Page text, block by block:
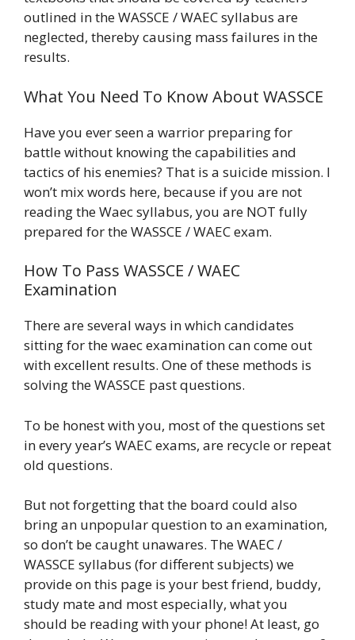
outlined in the WASSCE / WAEC syllabus are
neglected, thereby causing mass failures in the
results.
What You Need To Know About WASSCE
Have you ever seen a warrior preparing for
battle without knowing the capabilities and
tactics of his enemies? That is a suicide mission. I
won’t mix words here, because if you are not
reading the Waec syllabus, you are NOT fully
prepared for the WASSCE / WAEC exam.
How To Pass WASSCE / WAEC
Examination
There are several ways in which candidates
sitting for the waec examination can come out
with excellent results. One of these methods is
solving the WASSCE past questions.
To be honest with you, most of the questions set
in every year’s WAEC exams, are recycle or repeat
old questions.
But not forgetting that the board could also
bring an unpopular question to an examination,
so don’t be caught unawares. The WAEC /
WASSCE syllabus (for different subjects) we
provide on this page is your best friend, buddy,
study mate and most especially, what you
should be reading with your phone! At least, go